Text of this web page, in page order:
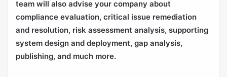
team will also advise your company about
compliance evaluation, critical issue remediation
and resolution, risk assessment analysis, supporting
system design and deployment, gap analysis,
publishing, and much more.